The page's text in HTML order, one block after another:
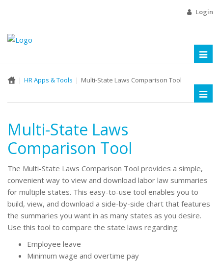
Login
HR Apps & Tools Multi-State Laws Comparison Tool
Multi-State Laws
Comparison Tool
The Multi-State Laws Comparison Tool provides a simple,
convenient way to view and download labor law summaries
for multiple states. This easy-to-use tool enables you to
build, view, and download a side-by-side chart that features
the summaries you want in as many states as you desire.
Use this tool to compare the state laws regarding:
Employee leave
Minimum wage and overtime pay